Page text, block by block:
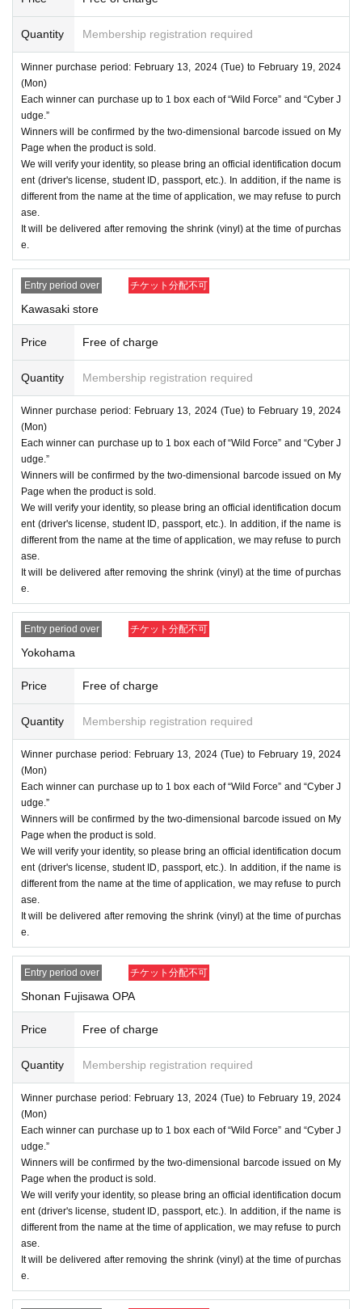
Quantity Membership registration required
Winner purchase period: February 13, 2024 (Tue) to February 19, 2024
(Mon)
Each winner can purchase up to 1 box each of “Wild Force” and “Cyber J
udge.”
Winners will be confirmed by the two-dimensional barcode issued on My
Page when the product is sold.
We will verify your identity, so please bring an official identification docum
ent (driver's license, student ID, passport, etc.). In addition, if the name is
different from the name at the time of application, we may refuse to purch
ase.
It will be delivered after removing the shrink (vinyl) at the time of purchas
e.
Entry period over チケット分配不可
Kawasaki store
Price Free of charge
Quantity Membership registration required
Winner purchase period: February 13, 2024 (Tue) to February 19, 2024
(Mon)
Each winner can purchase up to 1 box each of “Wild Force” and “Cyber J
udge.”
Winners will be confirmed by the two-dimensional barcode issued on My
Page when the product is sold.
We will verify your identity, so please bring an official identification docum
ent (driver's license, student ID, passport, etc.). In addition, if the name is
different from the name at the time of application, we may refuse to purch
ase.
It will be delivered after removing the shrink (vinyl) at the time of purchas
e.
Entry period over チケット分配不可
Yokohama
Price Free of charge
Quantity Membership registration required
Winner purchase period: February 13, 2024 (Tue) to February 19, 2024
(Mon)
Each winner can purchase up to 1 box each of “Wild Force” and “Cyber J
udge.”
Winners will be confirmed by the two-dimensional barcode issued on My
Page when the product is sold.
We will verify your identity, so please bring an official identification docum
ent (driver's license, student ID, passport, etc.). In addition, if the name is
different from the name at the time of application, we may refuse to purch
ase.
It will be delivered after removing the shrink (vinyl) at the time of purchas
e.
Entry period over チケット分配不可
Shonan Fujisawa OPA
Price Free of charge
Quantity Membership registration required
Winner purchase period: February 13, 2024 (Tue) to February 19, 2024
(Mon)
Each winner can purchase up to 1 box each of “Wild Force” and “Cyber J
udge.”
Winners will be confirmed by the two-dimensional barcode issued on My
Page when the product is sold.
We will verify your identity, so please bring an official identification docum
ent (driver's license, student ID, passport, etc.). In addition, if the name is
different from the name at the time of application, we may refuse to purch
ase.
It will be delivered after removing the shrink (vinyl) at the time of purchas
e.